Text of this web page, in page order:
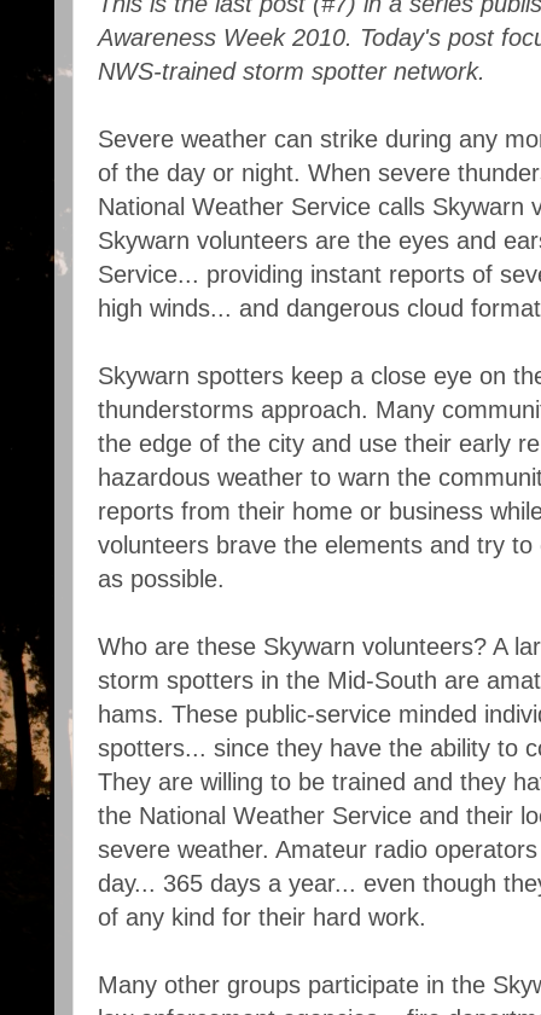
Awareness Week 2010. Today's post
NWS-trained storm spotter network.
Severe weather can strike during any
of the day or night. When severe
National Weather Service calls Skywarn
Skywarn volunteers are the eyes and
Service... providing instant reports of
high winds... and dangerous cloud
Skywarn spotters keep a close eye on
thunderstorms approach. Many
the edge of the city and use their early
hazardous weather to warn the
reports from their home or business
volunteers brave the elements and try
as possible.
Who are these Skywarn volunteers? A
storm spotters in the Mid-South are
hams. These public-service minded
spotters... since they have the ability to
They are willing to be trained and they
the National Weather Service and their
severe weather. Amateur radio
day... 365 days a year... even though
of any kind for their hard work.
Many other groups participate in the